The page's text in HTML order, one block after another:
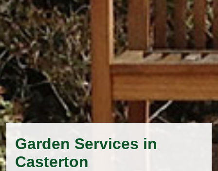
Garden Services in
Casterton